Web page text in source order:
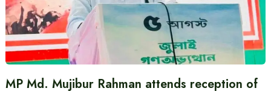
MP Md. Mujibur Rahman attends reception of